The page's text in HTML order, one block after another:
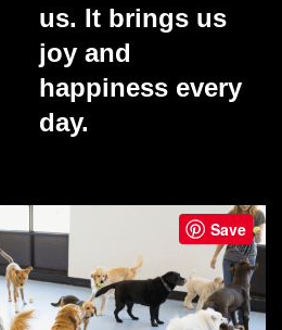
us. It brings us
joy and
happiness every
day.
Save